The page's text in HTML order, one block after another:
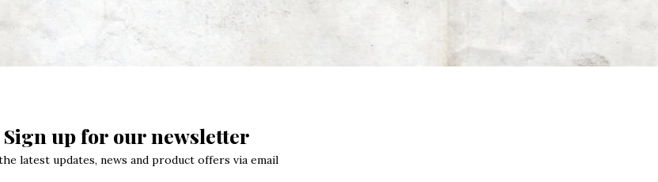
Sign up for our newsletter
latest updates, news and product offers via email